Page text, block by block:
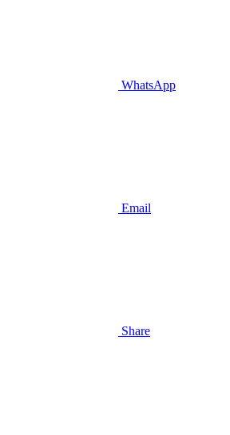
WhatsApp
Email
Share